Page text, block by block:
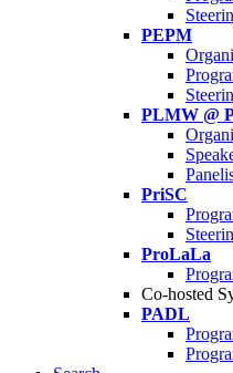
PEPM
PLMW @
PriSC
ProLaLa
Co-hosted
PADL